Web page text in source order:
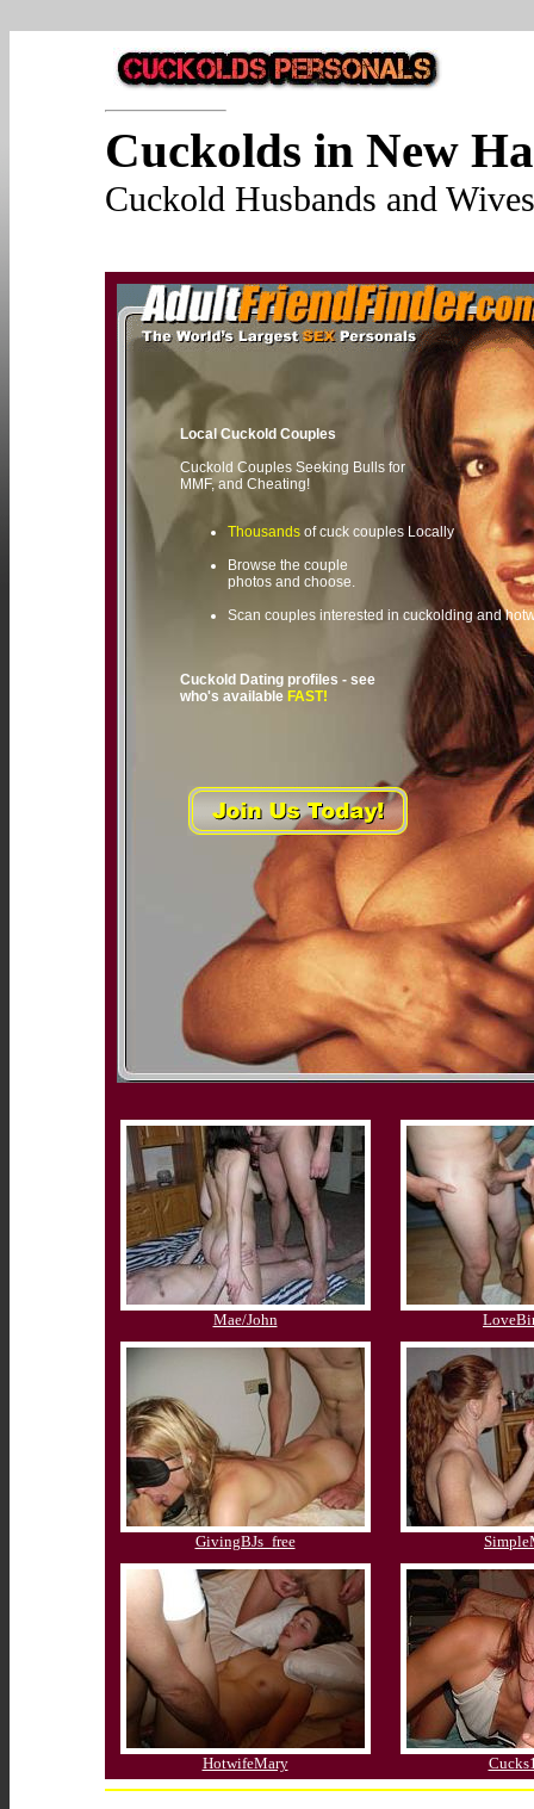
Cuckolds in New
Cuckold Husbands and
Local Cuckold Couples
Cuckold Couples Seeking Bulls for
MMF, and Cheating!
Thousands of cuck couples Locally
Browse the couple
photos and choose.
Scan couples interested in cuckolding and
Cuckold Dating profiles - see
who's available FAST!
Mae/John
GivingBJs_free
HotwifeMary